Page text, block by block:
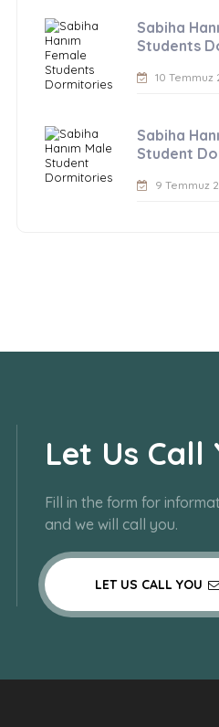
Sabiha
Students
10 Temmuz
Sabiha
Student
9 Temmuz
Let Us Call
Fill in the form for
and we will call you.
LET US CALL YOU